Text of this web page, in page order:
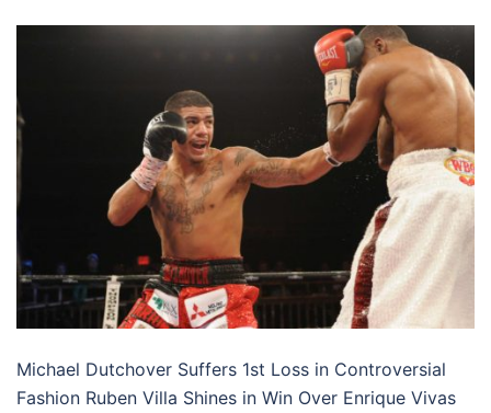
Michael Dutchover Suffers 1st Loss in Controversial
Fashion Ruben Villa Shines in Win Over Enrique Vivas